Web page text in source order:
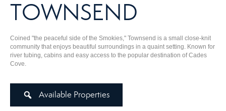
TOWNSEND
Coined "the peaceful side of the Smokies," Townsend is a small close-knit
community that enjoys beautiful surroundings in a quaint setting. Known for
river tubing, cabins and easy access to the popular destination of Cades
Cove.
Available Properties